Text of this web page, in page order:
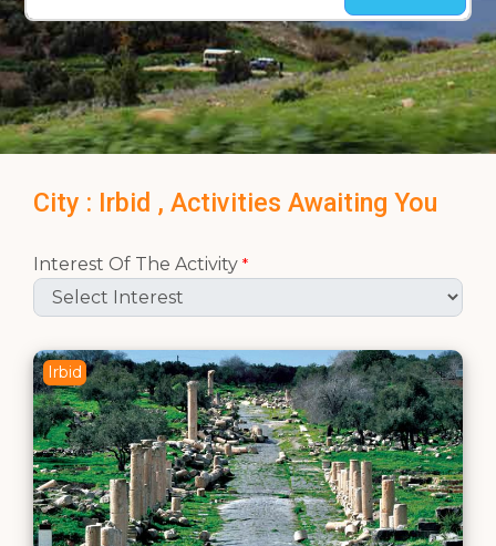
City : Irbid , Activities Awaiting You
Interest Of The Activity *
Irbid